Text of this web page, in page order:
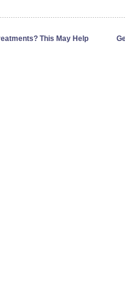
This May Help